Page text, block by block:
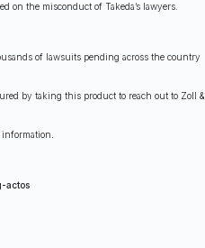
the misconduct of Takeda’s lawyers.
of lawsuits pending across the country
by taking this product to reach out to Zoll &
actos